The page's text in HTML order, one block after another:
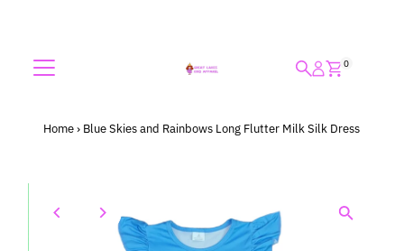
0
Home › Blue Skies and Rainbows Long Flutter Milk Silk Dress